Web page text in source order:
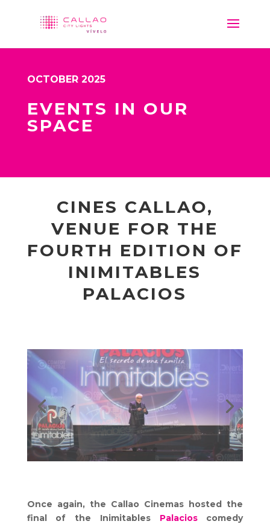
OCTOBER 2025
EVENTS IN OUR
SPACE
CINES CALLAO,
VENUE FOR THE
FOURTH EDITION OF
INIMITABLES
PALACIOS
Once again, the Callao Cinemas hosted the
final of the Inimitables Palacioscomedy